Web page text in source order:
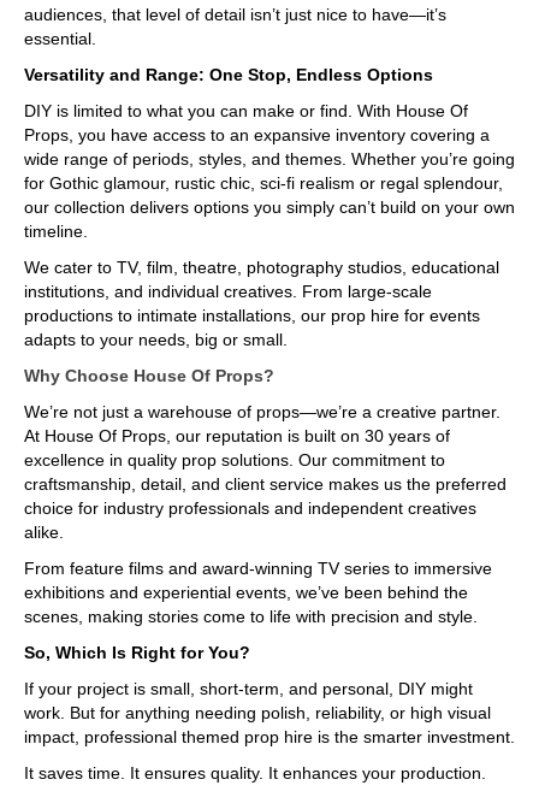
audiences, that level of detail isn’t just nice to have—it’s
essential.
Versatility and Range: One Stop, Endless Options
DIY is limited to what you can make or find. With House Of
Props, you have access to an expansive inventory covering a
wide range of periods, styles, and themes. Whether you’re going
for Gothic glamour, rustic chic, sci-fi realism or regal splendour,
our collection delivers options you simply can’t build on your own
timeline.
We cater to TV, film, theatre, photography studios, educational
institutions, and individual creatives. From large-scale
productions to intimate installations, our prop hire for events
adapts to your needs, big or small.
Why Choose House Of Props?
We’re not just a warehouse of props—we’re a creative partner.
At House Of Props, our reputation is built on 30 years of
excellence in quality prop solutions. Our commitment to
craftsmanship, detail, and client service makes us the preferred
choice for industry professionals and independent creatives
alike.
From feature films and award-winning TV series to immersive
exhibitions and experiential events, we’ve been behind the
scenes, making stories come to life with precision and style.
So, Which Is Right for You?
If your project is small, short-term, and personal, DIY might
work. But for anything needing polish, reliability, or high visual
impact, professional themed prop hire is the smarter investment.
It saves time. It ensures quality. It enhances your production.